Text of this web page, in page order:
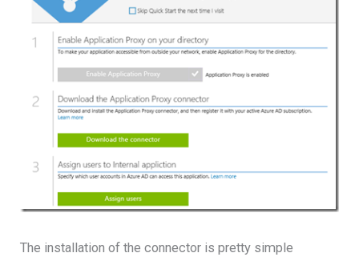
The installation of the connector is pretty simple